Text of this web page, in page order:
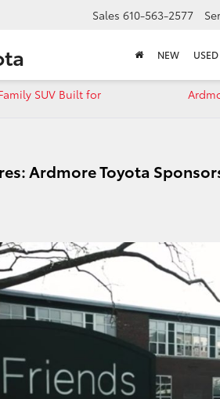
Sales 610-563-2577
NEW USED
SUV Built for
Ardmore Toyota